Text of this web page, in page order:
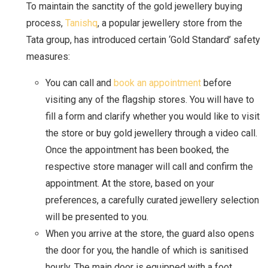
To maintain the sanctity of the gold jewellery buying
process, Tanishq, a popular jewellery store from the
Tata group, has introduced certain ‘Gold Standard’ safety
measures:
You can call and book an appointment before
visiting any of the flagship stores. You will have to
fill a form and clarify whether you would like to visit
the store or buy gold jewellery through a video call.
Once the appointment has been booked, the
respective store manager will call and confirm the
appointment. At the store, based on your
preferences, a carefully curated jewellery selection
will be presented to you.
When you arrive at the store, the guard also opens
the door for you, the handle of which is sanitised